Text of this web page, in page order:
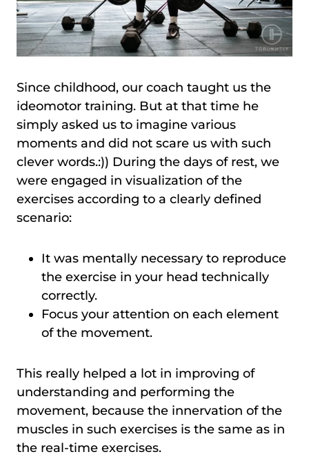
Since childhood, our coach taught us the
ideomotor training. But at that time he
simply asked us to imagine various
moments and did not scare us with such
clever words.:)) During the days of rest, we
were engaged in visualization of the
exercises according to a clearly defined
scenario:
It was mentally necessary to reproduce
the exercise in your head technically
correctly.
Focus your attention on each element
of the movement.
This really helped a lot in improving of
understanding and performing the
movement, because the innervation of the
muscles in such exercises is the same as in
the real-time exercises.